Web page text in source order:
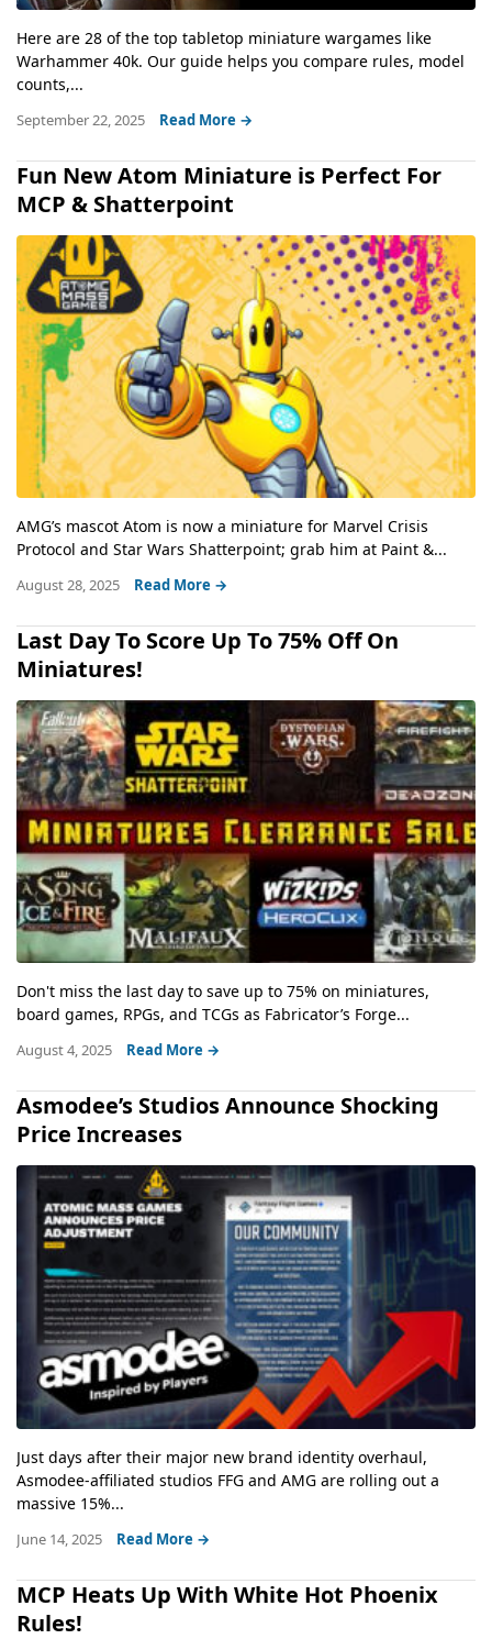
Here are 28 of the top tabletop miniature wargames like
Warhammer 40k. Our guide helps you compare rules, model
counts,...
September 22, 2025 Read More →
Fun New Atom Miniature is Perfect For
MCP & Shatterpoint
AMG’s mascot Atom is now a miniature for Marvel Crisis
Protocol and Star Wars Shatterpoint; grab him at Paint &...
August 28, 2025 Read More →
Last Day To Score Up To 75% Off On
Miniatures!
Don't miss the last day to save up to 75% on miniatures,
board games, RPGs, and TCGs as Fabricator’s Forge...
August 4, 2025 Read More →
Asmodee’s Studios Announce Shocking
Price Increases
Just days after their major new brand identity overhaul,
Asmodee-affiliated studios FFG and AMG are rolling out a
massive 15%...
June 14, 2025 Read More →
MCP Heats Up With White Hot Phoenix
Rules!